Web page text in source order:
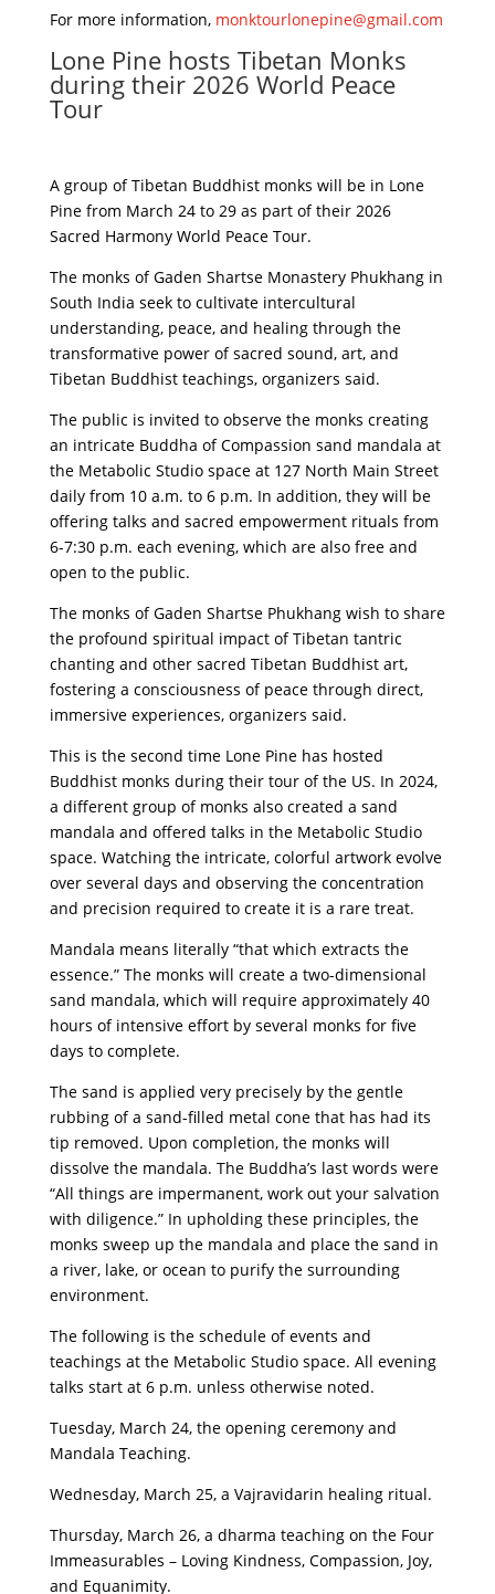
For more information, monktourlonepine@gmail.com
Lone Pine hosts Tibetan Monks
during their 2026 World Peace
Tour
A group of Tibetan Buddhist monks will be in Lone
Pine from March 24 to 29 as part of their 2026
Sacred Harmony World Peace Tour.
The monks of Gaden Shartse Monastery Phukhang in
South India seek to cultivate intercultural
understanding, peace, and healing through the
transformative power of sacred sound, art, and
Tibetan Buddhist teachings, organizers said.
The public is invited to observe the monks creating
an intricate Buddha of Compassion sand mandala at
the Metabolic Studio space at 127 North Main Street
daily from 10 a.m. to 6 p.m. In addition, they will be
offering talks and sacred empowerment rituals from
6-7:30 p.m. each evening, which are also free and
open to the public.
The monks of Gaden Shartse Phukhang wish to share
the profound spiritual impact of Tibetan tantric
chanting and other sacred Tibetan Buddhist art,
fostering a consciousness of peace through direct,
immersive experiences, organizers said.
This is the second time Lone Pine has hosted
Buddhist monks during their tour of the US. In 2024,
a different group of monks also created a sand
mandala and offered talks in the Metabolic Studio
space. Watching the intricate, colorful artwork evolve
over several days and observing the concentration
and precision required to create it is a rare treat.
Mandala means literally “that which extracts the
essence.” The monks will create a two-dimensional
sand mandala, which will require approximately 40
hours of intensive effort by several monks for five
days to complete.
The sand is applied very precisely by the gentle
rubbing of a sand-filled metal cone that has had its
tip removed. Upon completion, the monks will
dissolve the mandala. The Buddha’s last words were
“All things are impermanent, work out your salvation
with diligence.” In upholding these principles, the
monks sweep up the mandala and place the sand in
a river, lake, or ocean to purify the surrounding
environment.
The following is the schedule of events and
teachings at the Metabolic Studio space. All evening
talks start at 6 p.m. unless otherwise noted.
Tuesday, March 24, the opening ceremony and
Mandala Teaching.
Wednesday, March 25, a Vajravidarin healing ritual.
Thursday, March 26, a dharma teaching on the Four
Immeasurables – Loving Kindness, Compassion, Joy,
and Equanimity.